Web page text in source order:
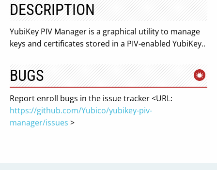
DESCRIPTION
YubiKey PIV Manager is a graphical utility to manage
keys and certificates stored in a PIV-enabled YubiKey..
BUGS
Report enroll bugs in the issue tracker <URL:
https://github.com/Yubico/yubikey-piv-
manager/issues >